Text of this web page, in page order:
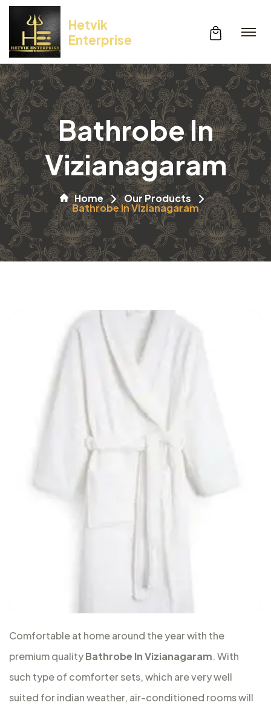
Hetvik
Enterprise
Bathrobe In
Vizianagaram
Home Our Products
Bathrobe In Vizianagaram
Comfortable at home around the year with the
premium qualityBathrobe In Vizianagaram. With
such type of comforter sets, which are very well
suited for indian weather, air-conditioned rooms will